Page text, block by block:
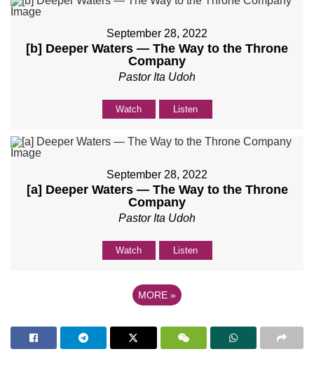
September 28, 2022
[b] Deeper Waters — The Way to the Throne
Company
Pastor Ita Udoh
Watch Listen
September 28, 2022
[a] Deeper Waters — The Way to the Throne
Company
Pastor Ita Udoh
Watch Listen
MORE »